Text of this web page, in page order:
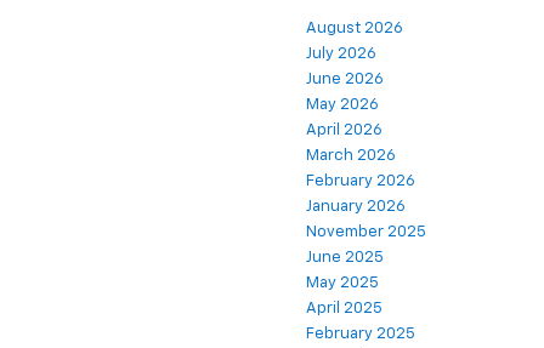
August 2026
July 2026
June 2026
May 2026
April 2026
March 2026
February 2026
January 2026
November 2025
June 2025
May 2025
April 2025
February 2025